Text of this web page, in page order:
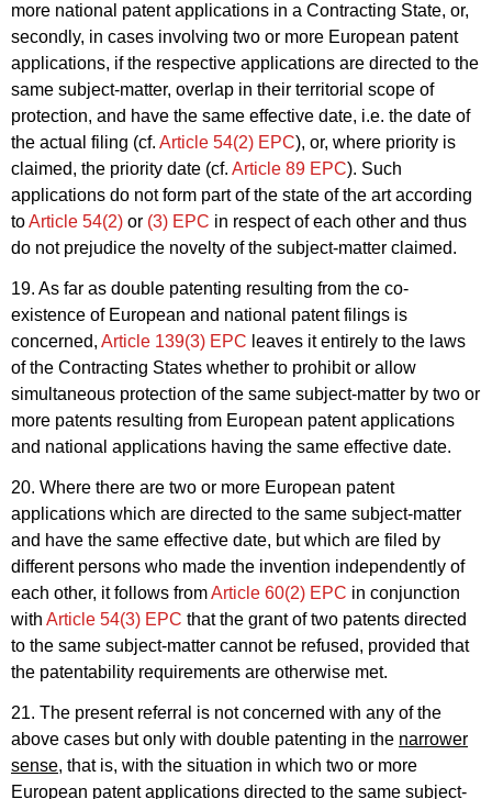
more national patent applications in a Contracting State, or,
secondly, in cases involving two or more European patent
applications, if the respective applications are directed to the
same subject-matter, overlap in their territorial scope of
protection, and have the same effective date, i.e. the date of
the actual filing (cf. Article 54(2) EPC), or, where priority is
claimed, the priority date (cf. Article 89 EPC). Such
applications do not form part of the state of the art according
toArticle 54(2) or (3) EPC in respect of each other and thus
do not prejudice the novelty of the subject-matter claimed.
19. As far as double patenting resulting from the co-
existence of European and national patent filings is
concerned, Article 139(3) EPC leaves it entirely to the laws
of the Contracting States whether to prohibit or allow
simultaneous protection of the same subject-matter by two or
more patents resulting from European patent applications
and national applications having the same effective date.
20. Where there are two or more European patent
applications which are directed to the same subject-matter
and have the same effective date, but which are filed by
different persons who made the invention independently of
each other, it follows fromArticle 60(2) EPC in conjunction
with Article 54(3) EPC that the grant of two patents directed
to the same subject-matter cannot be refused, provided that
the patentability requirements are otherwise met.
21. The present referral is not concerned with any of the
above cases but only with double patenting in the narrower
sense, that is, with the situation in which two or more
European patent applications directed to the same subject-